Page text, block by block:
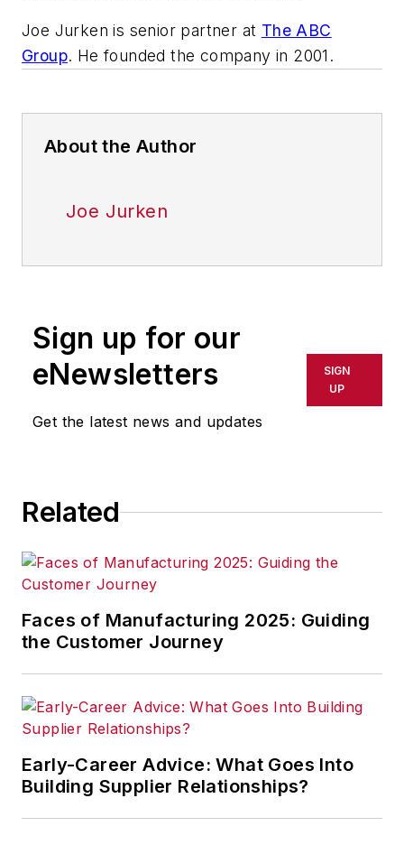
Joe Jurken is senior partner at The ABC
Group. He founded the company in 2001.
About the Author
Joe Jurken
Sign up for our
eNewsletters
Get the latest news and updates
SIGN
UP
Related
Faces of Manufacturing 2025: Guiding
the Customer Journey
Early-Career Advice: What Goes Into
Building Supplier Relationships?